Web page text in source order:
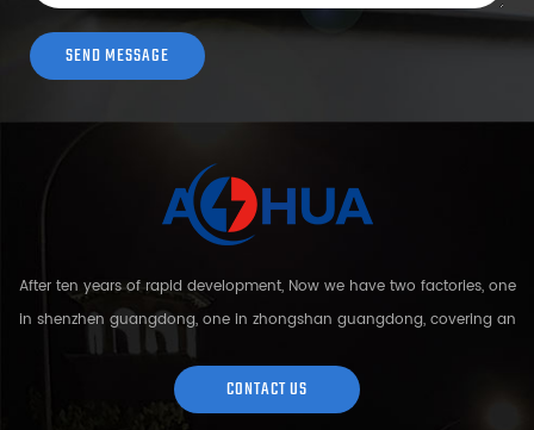
After ten years of rapid development, Now we have two factories, one
in shenzhen guangdong, one in zhongshan guangdong, covering an
area of over 5000 square meters and more than 200 employees.
Sh...
CONTACT US